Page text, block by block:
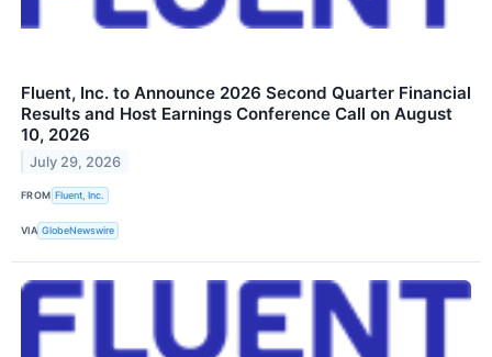
Fluent, Inc. to Announce 2026 Second Quarter Financial
Results and Host Earnings Conference Call on August
10, 2026
July 29, 2026
FROM Fluent, Inc.
VIA GlobeNewswire